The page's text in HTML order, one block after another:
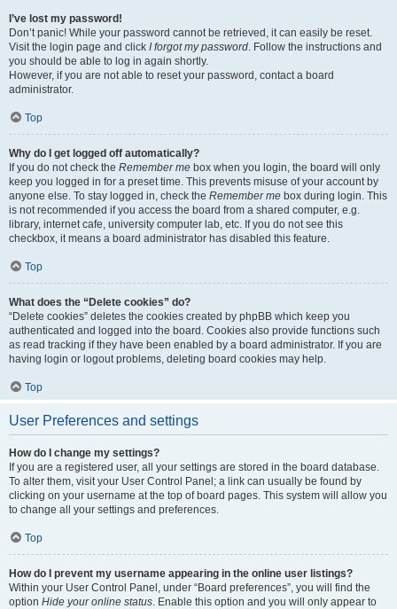
I’ve lost my password!
Don’t panic! While your password cannot be retrieved, it can easily be reset.
Visit the login page and click I forgot my password. Follow the instructions and
you should be able to log in again shortly.
However, if you are not able to reset your password, contact a board
administrator.
Top
Why do I get logged off automatically?
If you do not check the Remember me box when you login, the board will only
keep you logged in for a preset time. This prevents misuse of your account by
anyone else. To stay logged in, check the Remember me box during login. This
is not recommended if you access the board from a shared computer, e.g.
library, internet cafe, university computer lab, etc. If you do not see this
checkbox, it means a board administrator has disabled this feature.
Top
What does the “Delete cookies” do?
“Delete cookies” deletes the cookies created by phpBB which keep you
authenticated and logged into the board. Cookies also provide functions such
as read tracking if they have been enabled by a board administrator. If you are
having login or logout problems, deleting board cookies may help.
Top
User Preferences and settings
How do I change my settings?
If you are a registered user, all your settings are stored in the board database.
To alter them, visit your User Control Panel; a link can usually be found by
clicking on your username at the top of board pages. This system will allow you
to change all your settings and preferences.
Top
How do I prevent my username appearing in the online user listings?
Within your User Control Panel, under “Board preferences”, you will find the
option Hide your online status. Enable this option and you will only appear to